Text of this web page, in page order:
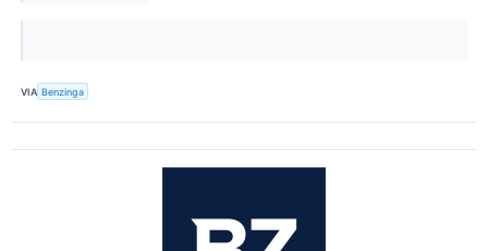
VIA Benzinga